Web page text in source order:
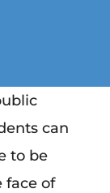
can
to be
face of